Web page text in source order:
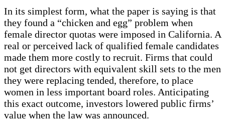
In its simplest form, what the paper is saying is that
they found a “chicken and egg” problem when
female director quotas were imposed in California. A
real or perceived lack of qualified female candidates
made them more costly to recruit. Firms that could
not get directors with equivalent skill sets to the men
they were replacing tended, therefore, to place
women in less important board roles. Anticipating
this exact outcome, investors lowered public firms’
value when the law was announced.